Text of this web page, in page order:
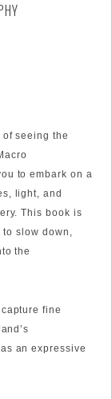
seeing the
to embark on a
light, and
This book is
slow down,
the
fine
an expressive